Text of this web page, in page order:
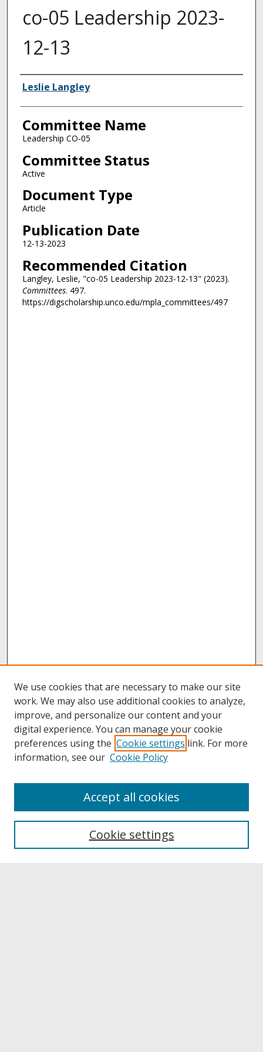
co-05 Leadership 2023-
12-13
Authors
Leslie Langley
Committee Name
Leadership CO-05
Committee Status
Active
Document Type
Article
Publication Date
12-13-2023
Recommended Citation
Langley, Leslie, "co-05 Leadership 2023-12-13" (2023).
Committees. 497.
https://digscholarship.unco.edu/mpla_committees/497
About UNCOpen
Archives & Special Collections
We use cookies that are necessary to make our site
work. We may also use additional cookies to analyze,
improve, and personalize our content and your
digital experience. You can manage your cookie
preferences using the Cookie settings link. For more
information, see our Cookie Policy
Cookie settings
Accept all cookies